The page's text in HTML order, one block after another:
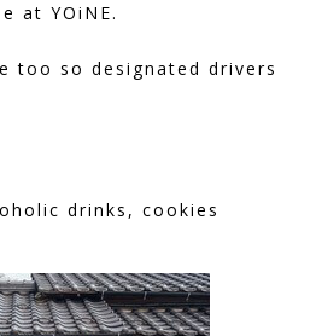
at YOiNE.
too so designated drivers
drinks, cookies